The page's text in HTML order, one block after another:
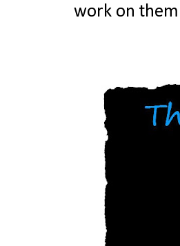
work on